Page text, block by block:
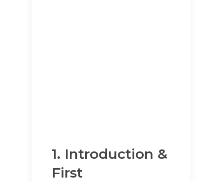
1. Introduction &
First